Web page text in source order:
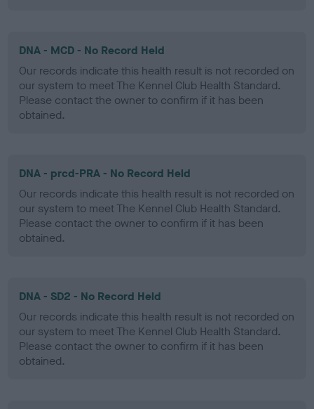
DNA - MCD - No Record Held
Our records indicate this health result is not recorded on
our system to meet The Kennel Club Health Standard.
Please contact the owner to confirm if it has been
obtained.
DNA - prcd-PRA - No Record Held
Our records indicate this health result is not recorded on
our system to meet The Kennel Club Health Standard.
Please contact the owner to confirm if it has been
obtained.
DNA - SD2 - No Record Held
Our records indicate this health result is not recorded on
our system to meet The Kennel Club Health Standard.
Please contact the owner to confirm if it has been
obtained.